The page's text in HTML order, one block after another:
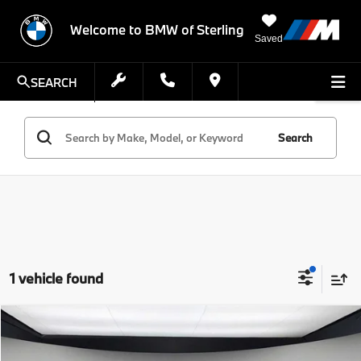
Welcome to BMW of Sterling
Saved
SEARCH
Search
1 vehicle found
2020BMW X4xDrive30i$25,054
STERLING PRICE
Compare Vehicle